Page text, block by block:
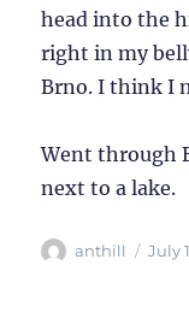
head into the
right in my
Brno. I think I
Went through
next to a lake.
Author
anthill July